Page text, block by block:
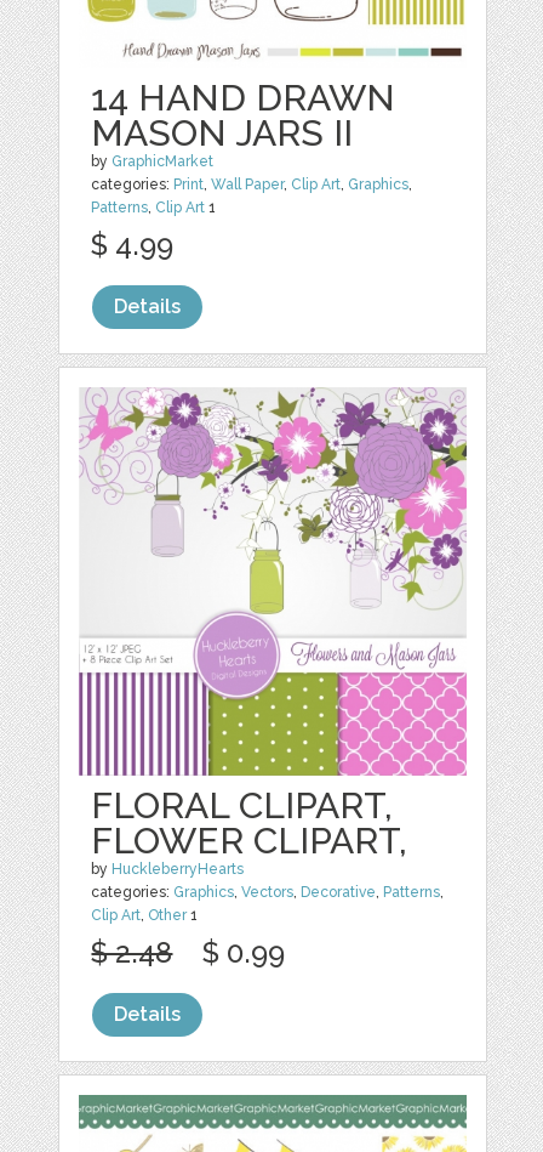
14 HAND DRAWN
MASON JARS II
by GraphicMarket
categories: Print,Wall Paper, Clip Art, Graphics,
Patterns, Clip Art 1
$ 4.99
Details
FLORAL CLIPART,
FLOWER CLIPART,
by HuckleberryHearts
categories: Graphics,Vectors, Decorative, Patterns,
Clip Art, Other1
$ 2.48 $ 0.99
Details